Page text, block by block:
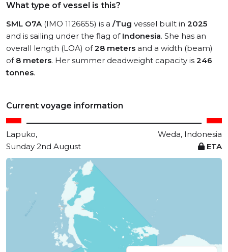
What type of vessel is this?
SML O7A(IMO 1126655) is a /Tug vessel built in 2025
and is sailing under the flag of Indonesia. She has an
overall length (LOA) of28 meters and a width (beam)
of 8 meters. Her summer deadweight capacity is 246
tonnes.
Current voyage information
Lapuko,
Weda, Indonesia
Sunday 2nd August
ETA